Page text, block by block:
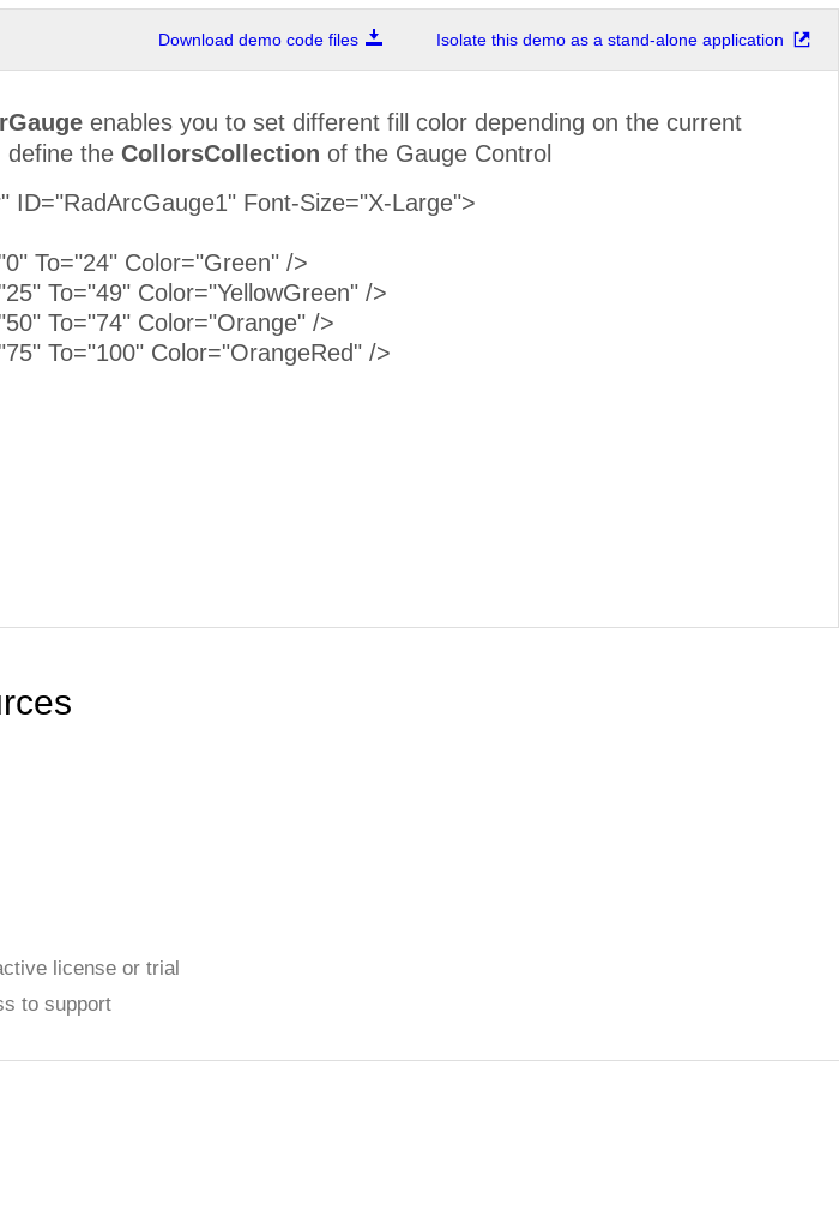
Download demo code files Isolate this demo as a stand-alone application
enables you to set different fill color depending on the current
define the CollorsCollection of the Gauge Control
ID="RadArcGauge1" Font-Size="X-Large">
To="24" Color="Green" />
To="49" Color="YellowGreen" />
To="74" Color="Orange" />
To="100" Color="OrangeRed" />
license or trial
to support